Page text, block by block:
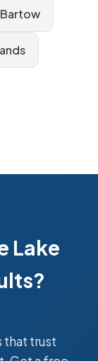
Bartow
Lake
that trust